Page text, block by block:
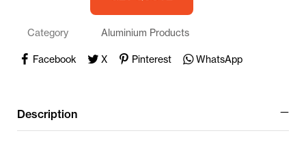
Category Aluminium Products
Facebook X Pinterest WhatsApp
Description